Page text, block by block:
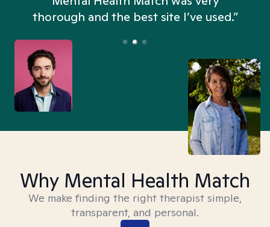
thorough and the best site I’ve used.”
Why Mental Health Match
We make finding the right therapist simple,
transparent, and personal.